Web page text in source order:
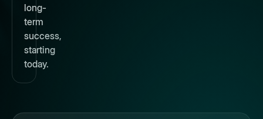
long-
term
success,
starting
today.